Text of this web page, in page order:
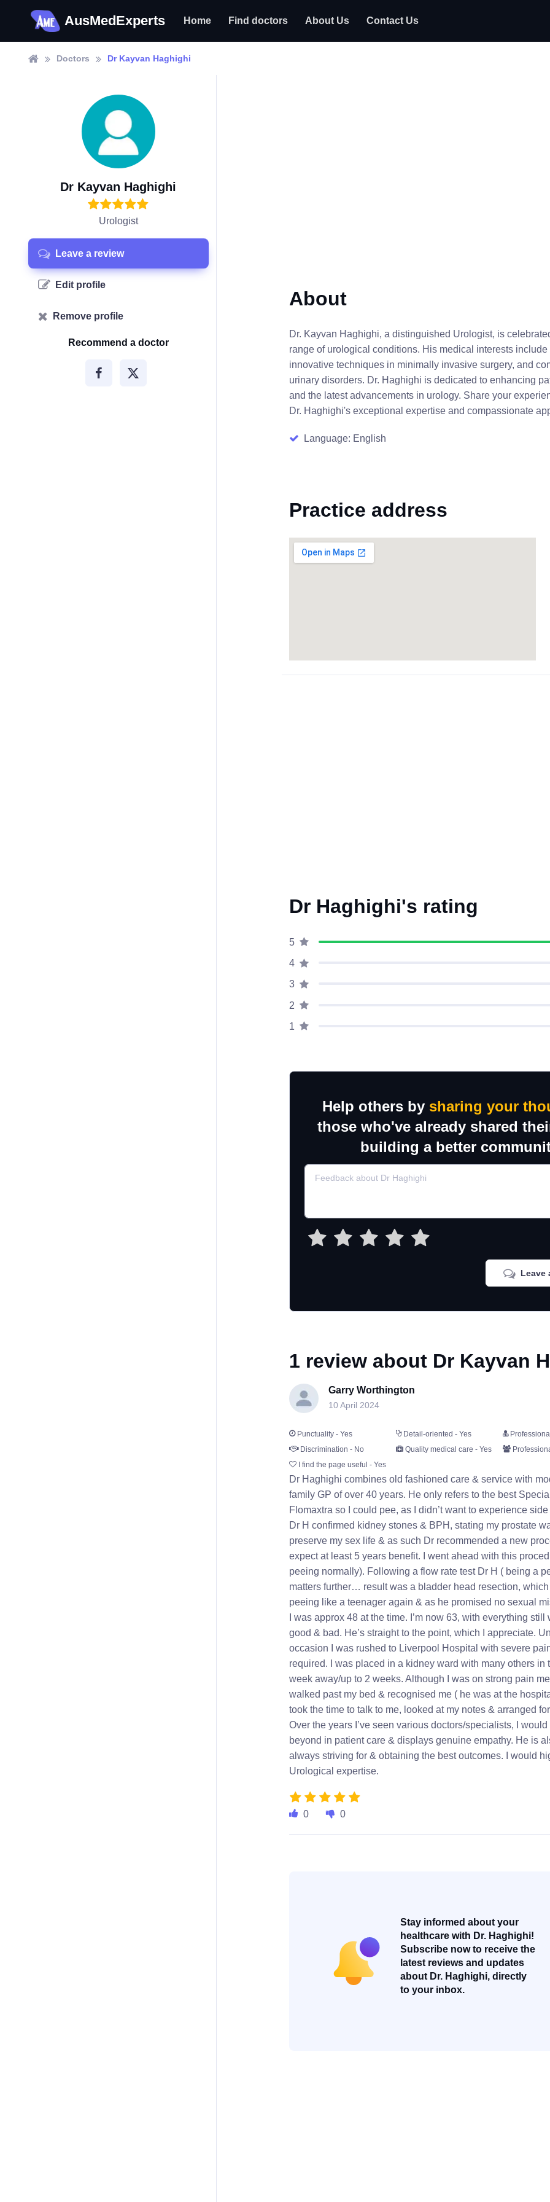
AusMedExperts Home Find doctors About Us Contact Us
Doctors Dr Kayvan Haghighi
Dr Kayvan Haghighi
Urologist
Leave a review
Edit profile
Remove profile
Recommend a doctor
About
Dr. Kayvan Haghighi, a distinguished Urologist, is
range of urological conditions. His medical interests
innovative techniques in minimally invasive surgery, and
urinary disorders. Dr. Haghighi is dedicated to enhancing
and the latest advancements in urology. Share your
Dr. Haghighi's exceptional expertise and compassionate
Language: English
Practice address
Dr Haghighi's rating
5
4
3
2
1
Help others by sharing your
those who've already shared
building a better
Leave
1 review about Dr Kayvan
Garry Worthington
10 April 2024
Punctuality - Yes Detail-oriented - Yes
Discrimination - No
Quality medical care - Yes
I find the page useful - Yes
Dr Haghighi combines old fashioned care & service with
family GP of over 40 years. He only refers to the best
Flomaxtra so I could pee, as I didn’t want to experience
Dr H confirmed kidney stones & BPH, stating my prostate
preserve my sex life & as such Dr recommended a new
expect at least 5 years benefit. I went ahead with this
peeing normally). Following a flow rate test Dr H ( being a
matters further… result was a bladder head resection,
peeing like a teenager again & as he promised no sexual
I was approx 48 at the time. I’m now 63, with everything
good & bad. He’s straight to the point, which I appreciate.
occasion I was rushed to Liverpool Hospital with severe
required. I was placed in a kidney ward with many others
week away/up to 2 weeks. Although I was on strong pain
walked past my bed & recognised me ( he was at the
took the time to talk to me, looked at my notes & arranged
Over the years I’ve seen various doctors/specialists, I
beyond in patient care & displays genuine empathy. He is
always striving for & obtaining the best outcomes. I would
Urological expertise.
0 0
Stay informed about your
healthcare with Dr. Haghighi!
Subscribe now to receive the
latest reviews and updates
about Dr. Haghighi, directly
to your inbox.